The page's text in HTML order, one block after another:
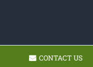
CONTACT US